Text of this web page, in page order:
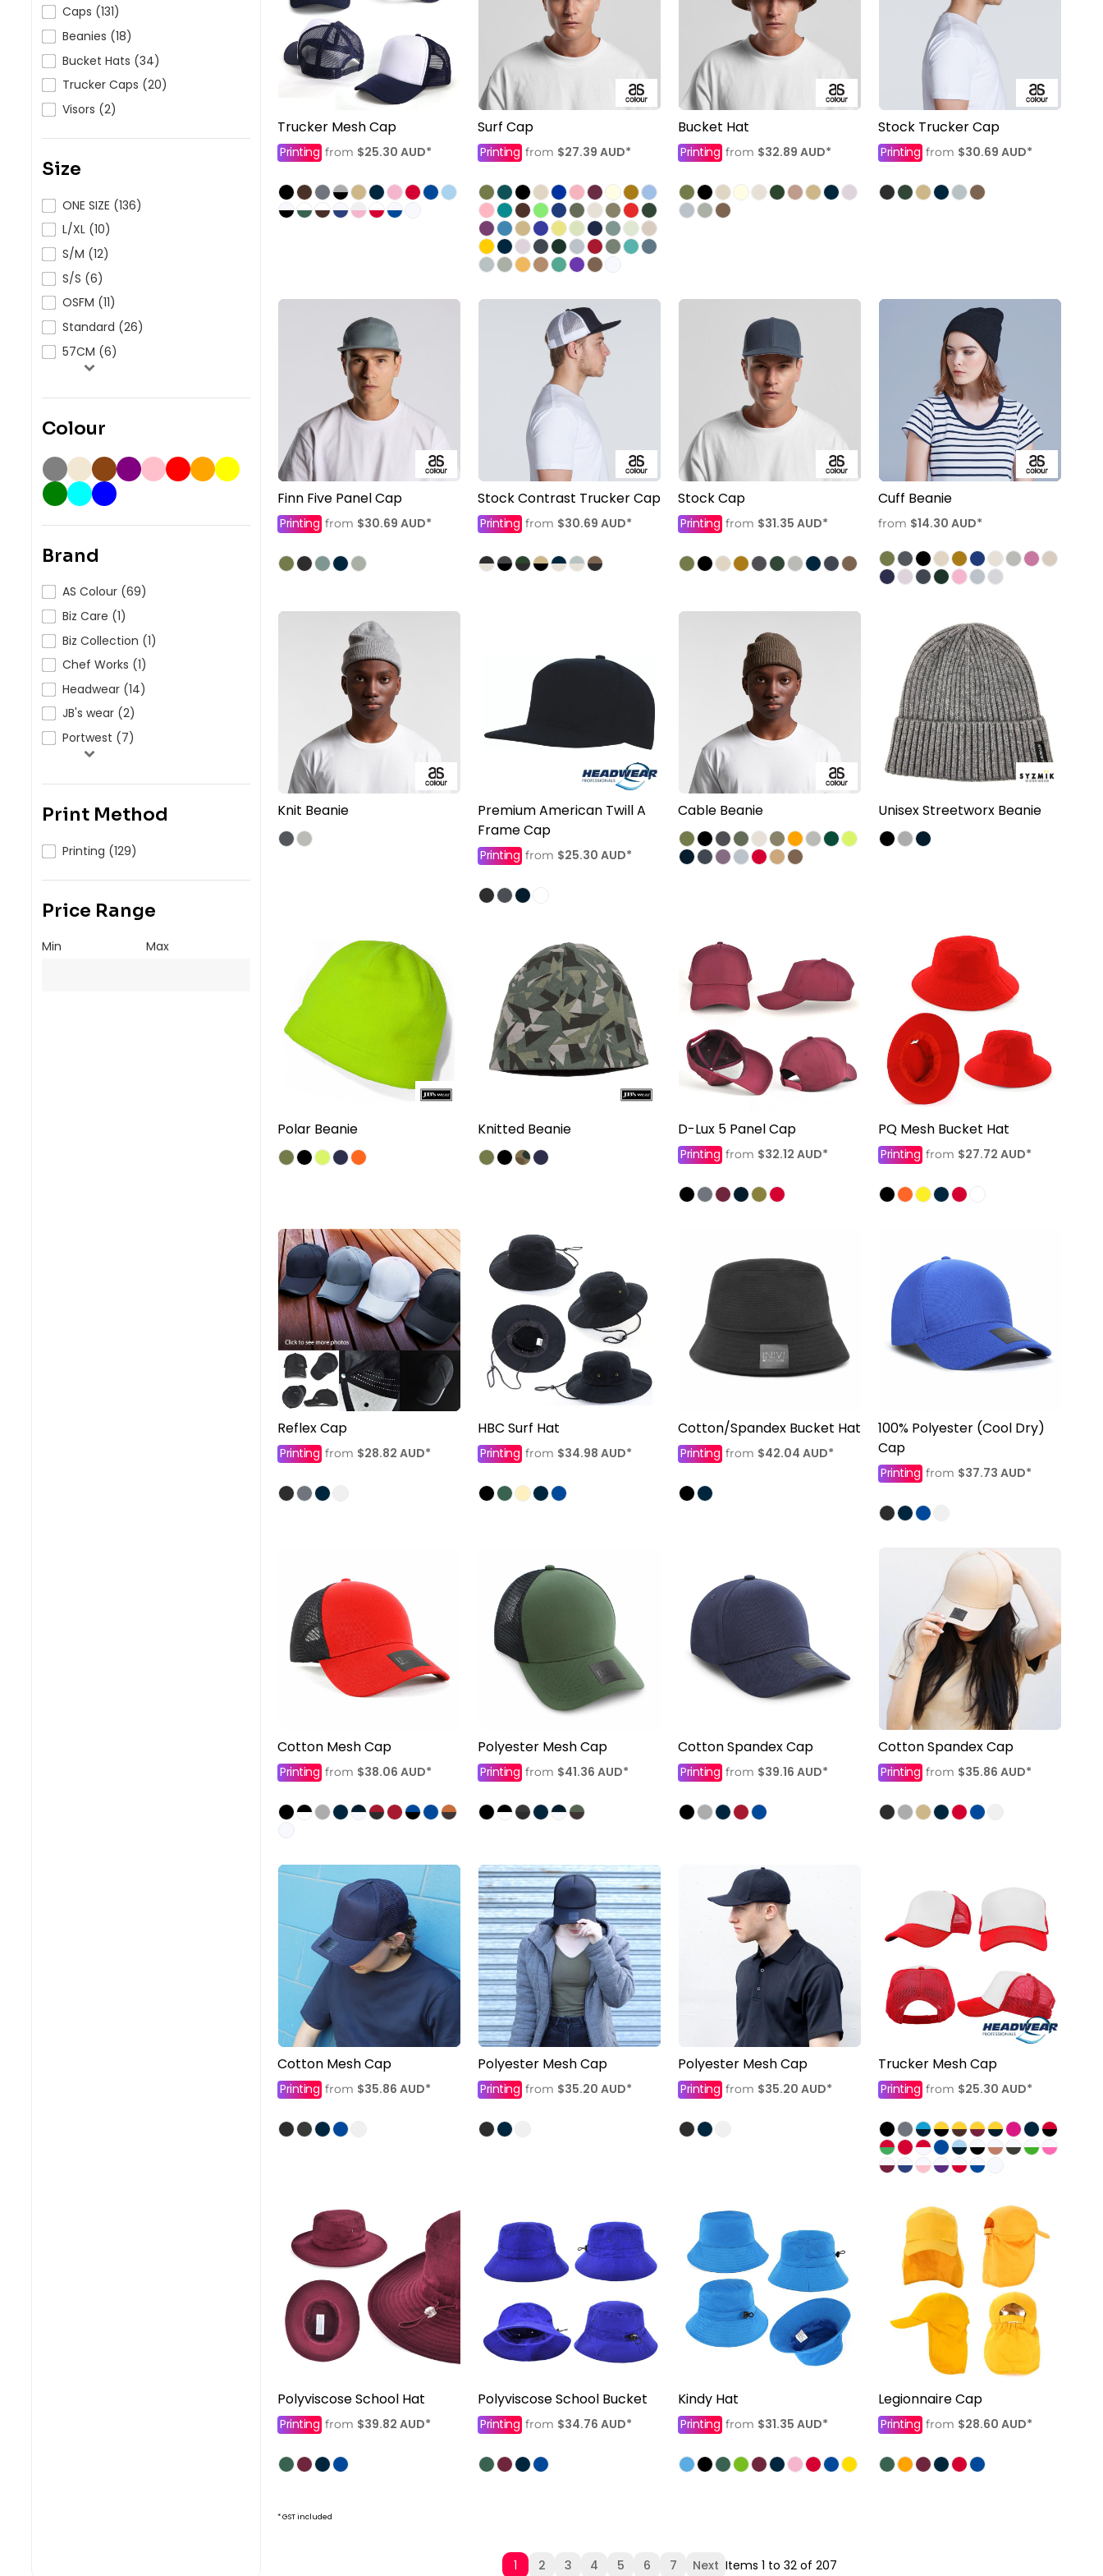
Caps (131)
Beanies (18)
Bucket Hats (34)
Trucker Caps (20)
Visors (2)
Size
ONE SIZE (136)
L/XL (10)
S/M (12)
S/S (6)
OSFM (11)
Standard (26)
57CM (6)
Colour
Brand
AS Colour (69)
Biz Care (1)
Biz Collection (1)
Chef Works (1)
Headwear (14)
JB's wear (2)
Portwest (7)
Print Method
Printing (129)
Price Range
Min Max
Trucker Mesh Cap
Printing from $25.30 AUD*
Surf Cap
Printing from $27.39 AUD*
Bucket Hat
Printing from $32.89 AUD*
Stock Trucker Cap
Printing from $30.69 AUD*
Finn Five Panel Cap
Printing from $30.69 AUD*
Stock Contrast Trucker Cap
Printing from $30.69 AUD*
Stock Cap
Printing from $31.35 AUD*
Cuff Beanie
from $14.30 AUD*
Knit Beanie
Premium American Twill A
Frame Cap
Printing from $25.30 AUD*
Cable Beanie Unisex Streetworx Beanie
Polar Beanie Knitted Beanie D-Lux 5 Panel Cap
Printing from $32.12 AUD*
PQ Mesh Bucket Hat
Printing from $27.72 AUD*
Reflex Cap
Printing from $28.82 AUD*
HBC Surf Hat
Printing from $34.98 AUD*
Cotton/Spandex Bucket Hat
Printing from $42.04 AUD*
100% Polyester (Cool Dry)
Cap
Printing from $37.73 AUD*
Cotton Mesh Cap
Printing from $38.06 AUD*
Polyester Mesh Cap
Printing from $41.36 AUD*
Cotton Spandex Cap
Printing from $39.16 AUD*
Cotton Spandex Cap
Printing from $35.86 AUD*
Cotton Mesh Cap
Printing from $35.86 AUD*
Polyester Mesh Cap
Printing from $35.20 AUD*
Polyester Mesh Cap
Printing from $35.20 AUD*
Trucker Mesh Cap
Printing from $25.30 AUD*
Polyviscose School Hat
Printing from $39.82 AUD*
Polyviscose School Bucket
Printing from $34.76 AUD*
Kindy Hat
Printing from $31.35 AUD*
Legionnaire Cap
Printing from $28.60 AUD*
* GST included
1 2 3 4 5 6 7 Next Items 1 to 32 of 207
Contact Us
Contact Us
Help
Login
Cart: 0 Item
HealthWear
Pants And Shorts
Totes And Bags
Bring Your Own Garment
Corporate Printing
Trade Printing
School Uniform Printing
Movie Theatres And Cinemas
Financial Institutions
Dance Studios & Academies
Gymnastics